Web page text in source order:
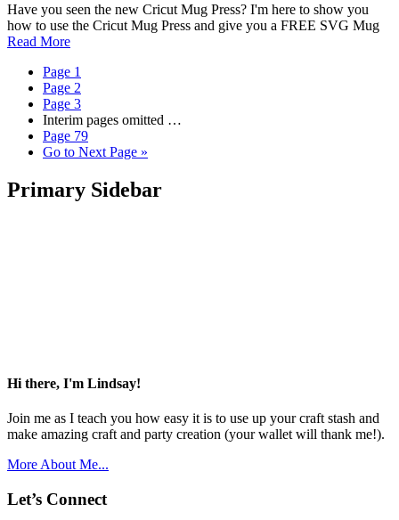
Have you seen the new Cricut Mug Press? I'm here to show you
how to use the Cricut Mug Press and give you a FREE SVG Mug
Read More
Page 1
Page 2
Page 3
Interim pages omitted …
Page 79
Go to Next Page »
Primary Sidebar
Hi there, I'm Lindsay!
Join me as I teach you how easy it is to use up your craft stash and
make amazing craft and party creation (your wallet will thank me!).
More About Me...
Let’s Connect